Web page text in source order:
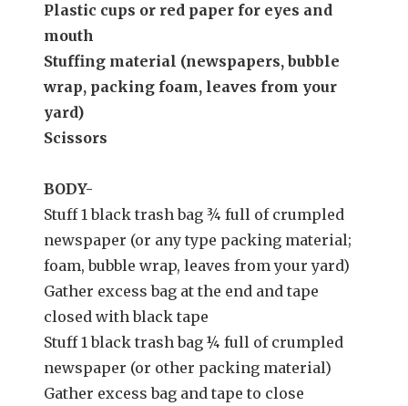
Plastic cups or red paper for eyes and
mouth
Stuffing material (newspapers, bubble
wrap, packing foam, leaves from your
yard)
Scissors
BODY-
Stuff 1 black trash bag ¾ full of crumpled
newspaper (or any type packing material;
foam, bubble wrap, leaves from your yard)
Gather excess bag at the end and tape
closed with black tape
Stuff 1 black trash bag ¼ full of crumpled
newspaper (or other packing material)
Gather excess bag and tape to close